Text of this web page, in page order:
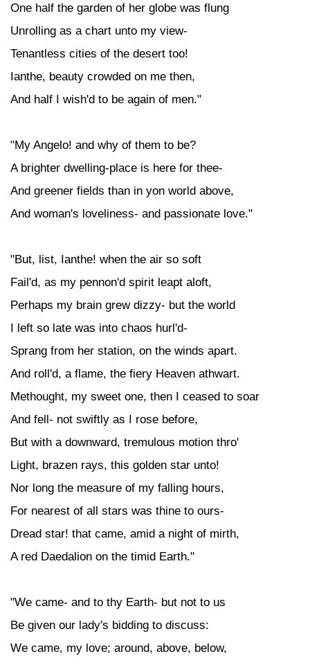
One half the garden of her globe was flung
Unrolling as a chart unto my view-
Tenantless cities of the desert too!
Ianthe, beauty crowded on me then,
And half I wish'd to be again of men."
"My Angelo! and why of them to be?
A brighter dwelling-place is here for thee-
And greener fields than in yon world above,
And woman's loveliness- and passionate love."
"But, list, Ianthe! when the air so soft
Fail'd, as my pennon'd spirit leapt aloft,
Perhaps my brain grew dizzy- but the world
I left so late was into chaos hurl'd-
Sprang from her station, on the winds apart.
And roll'd, a flame, the fiery Heaven athwart.
Methought, my sweet one, then I ceased to soar
And fell- not swiftly as I rose before,
But with a downward, tremulous motion thro'
Light, brazen rays, this golden star unto!
Nor long the measure of my falling hours,
For nearest of all stars was thine to ours-
Dread star! that came, amid a night of mirth,
A red Daedalion on the timid Earth."
"We came- and to thy Earth- but not to us
Be given our lady's bidding to discuss:
We came, my love; around, above, below,